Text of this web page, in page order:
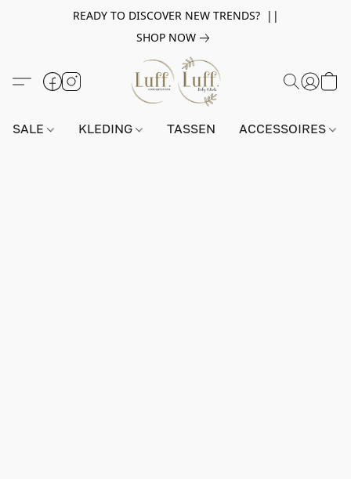
READY TO DISCOVER NEW TRENDS? ||
SHOP NOW
SALE KLEDING TASSEN ACCESSOIRES